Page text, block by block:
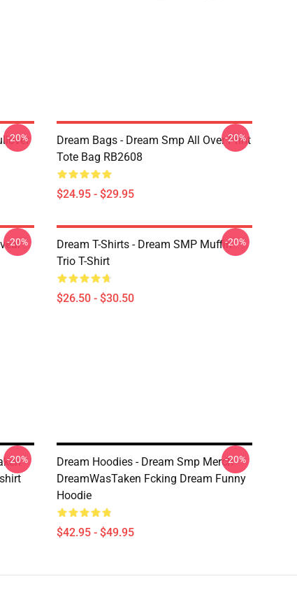
-20%
Dream Bags - Dream Smp All Over Print
Tote Bag RB2608
$24.95 - $29.95
-20%
-20%
Dream T-Shirts - Dream SMP Muffin
Trio T-Shirt
$26.50 - $30.50
-20%
-20%
Dream Hoodies - Dream Smp Merch
DreamWasTaken Fcking Dream Funny
Hoodie
$42.95 - $49.95
-20%